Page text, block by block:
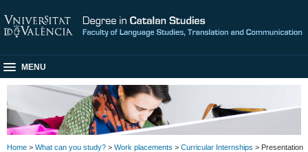
MENU
Home > What can you study? > Work placements > Curricular Internships > Presentation